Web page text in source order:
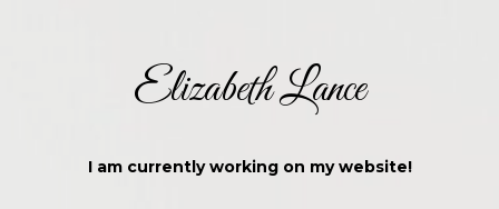
Elizabeth Lance
I am currently working on my website!